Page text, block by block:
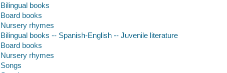
Bilingual books
Board books
Nursery rhymes
Bilingual books -- Spanish-English -- Juvenile literature
Board books
Nursery rhymes
Songs